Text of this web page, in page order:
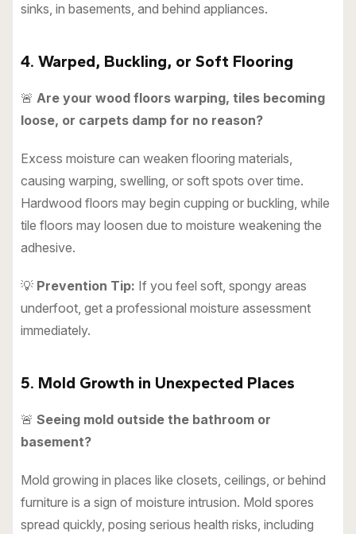
sinks, in basements, and behind appliances.
4. Warped, Buckling, or Soft Flooring
🚨 Are your wood floors warping, tiles becoming
loose, or carpets damp for no reason?
Excess moisture can weaken flooring materials,
causing warping, swelling, or soft spots over time.
Hardwood floors may begin cupping or buckling, while
tile floors may loosen due to moisture weakening the
adhesive.
💡 Prevention Tip: If you feel soft, spongy areas
underfoot, get a professional moisture assessment
immediately.
5. Mold Growth in Unexpected Places
🚨 Seeing mold outside the bathroom or
basement?
Mold growing in places like closets, ceilings, or behind
furniture is a sign of moisture intrusion. Mold spores
spread quickly, posing serious health risks, including